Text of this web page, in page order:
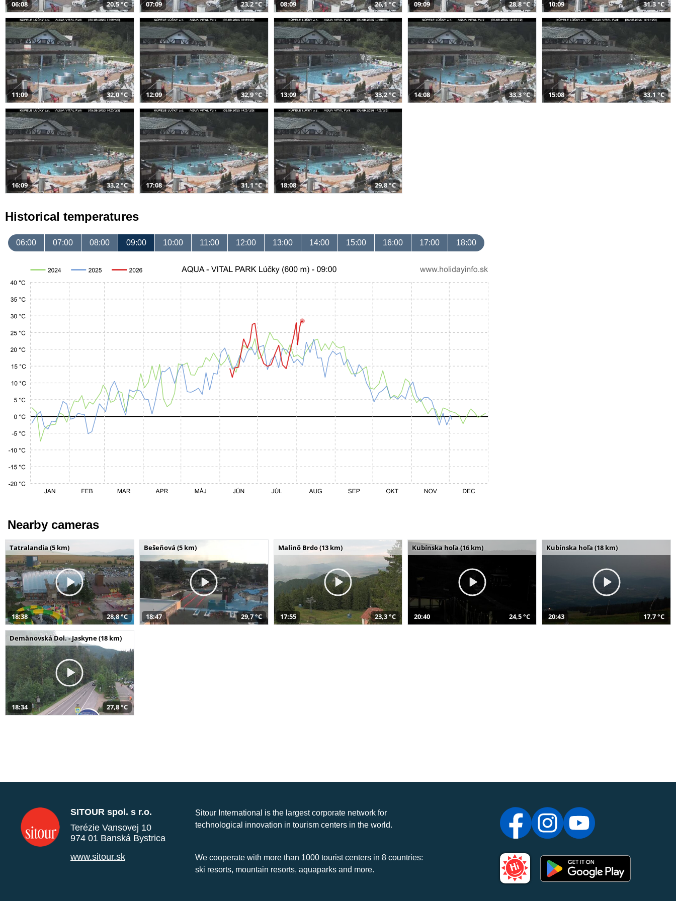
06:08 20,5 °C 07:09 23,2 °C 08:09 26,1 °C 09:09 28,8 °C 10:09 31,3 °C
11:09 32,0 °C 12:09 32,9 °C 13:09 33,2 °C 14:08 33,3 °C 15:08 33,1 °C
16:09 33,2 °C 17:08 31,1 °C 18:08 29,8 °C
Historical temperatures
06:00 07:00 08:00 09:00 10:00 11:00 12:00 13:00 14:00 15:00 16:00 17:00 18:00
Nearby cameras
Tatralandia (5 km)
18:38 28,8 °C
Bešeňová (5 km)
18:47 29,7 °C
Malinô Brdo (13 km)
17:55 23,3 °C
Kubínska hoľa (16 km)
20:40 24,5 °C
Kubínska hoľa (18 km)
20:43 17,7 °C
Demänovská Dol. - Jaskyne (18 km)
18:34 27,8 °C
SITOUR spol. s r.o.
Terézie Vansovej 10
974 01 Banská Bystrica
www.sitour.sk
Sitour International is the largest corporate network for
technological innovation in tourism centers in the world.
We cooperate with more than 1000 tourist centers in 8 countries:
ski resorts, mountain resorts, aquaparks and more.